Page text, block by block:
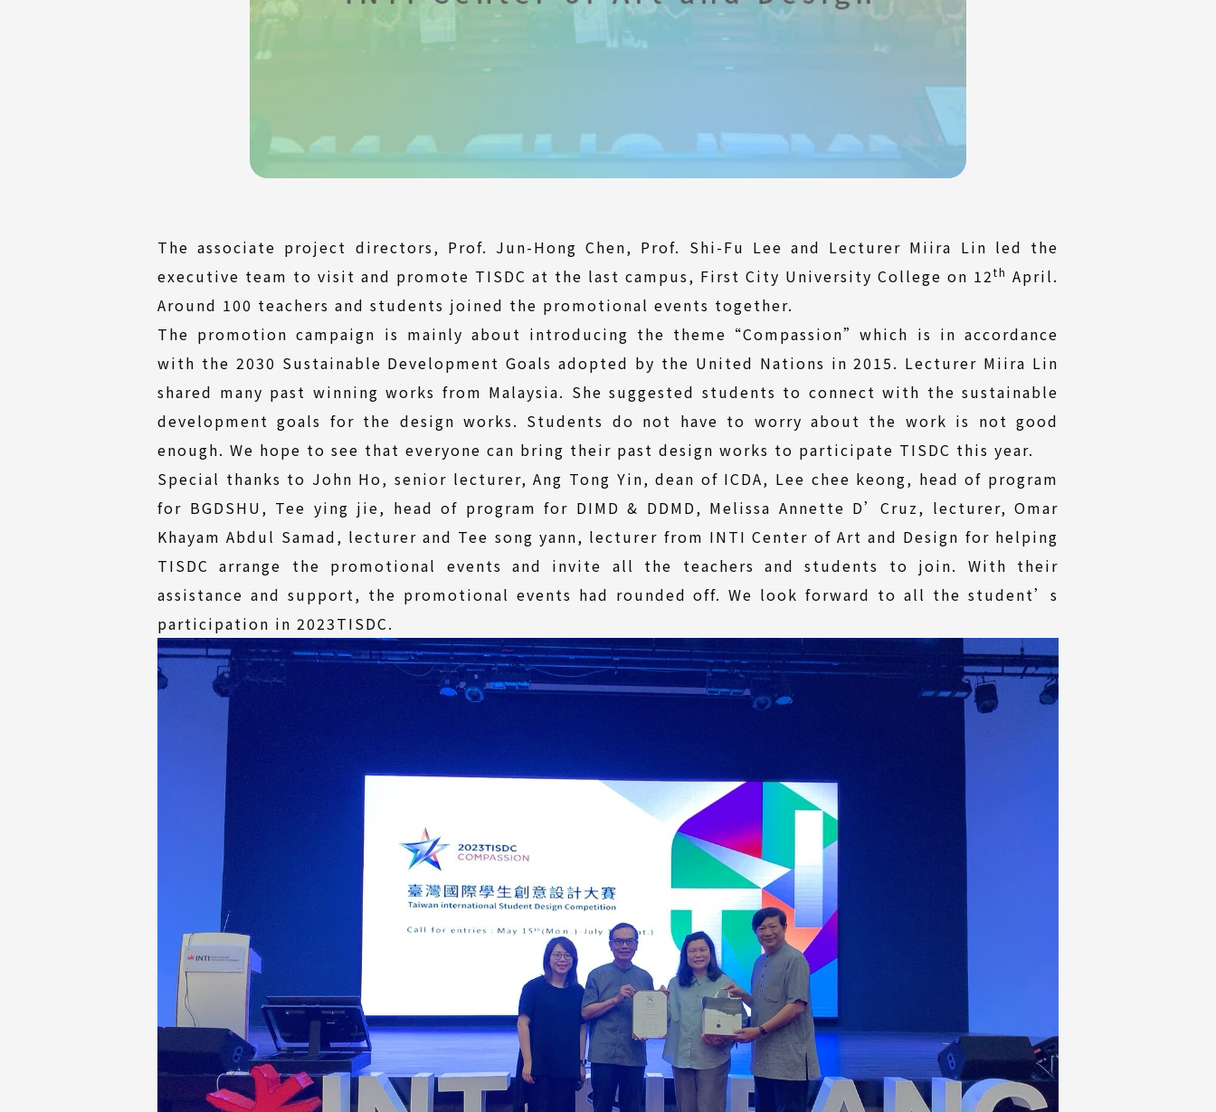
The associate project directors, Prof. Jun-Hong Chen, Prof. Shi-Fu Lee and Lecturer Miira Lin led the
executive team to visit and promote TISDC at the last campus, First City University College on 12th April.
Around 100 teachers and students joined the promotional events together.
The promotion campaign is mainly about introducing the theme“Compassion”which is in accordance
with the 2030 Sustainable Development Goals adopted by the United Nations in 2015. Lecturer Miira Lin
shared many past winning works from Malaysia. She suggested students to connect with the sustainable
development goals for the design works. Students do not have to worry about the work is not good
enough. We hope to see that everyone can bring their past design works to participate TISDC this year.
Special thanks to John Ho, senior lecturer, Ang Tong Yin, dean of ICDA, Lee chee keong, head of program
for BGDSHU, Tee ying jie, head of program for DIMD & DDMD, Melissa Annette D’Cruz, lecturer, Omar
Khayam Abdul Samad, lecturer and Tee song yann, lecturer from INTI Center of Art and Design for helping
TISDC arrange the promotional events and invite all the teachers and students to join. With their
assistance and support, the promotional events had rounded off. We look forward to all the student’s
participation in 2023TISDC.